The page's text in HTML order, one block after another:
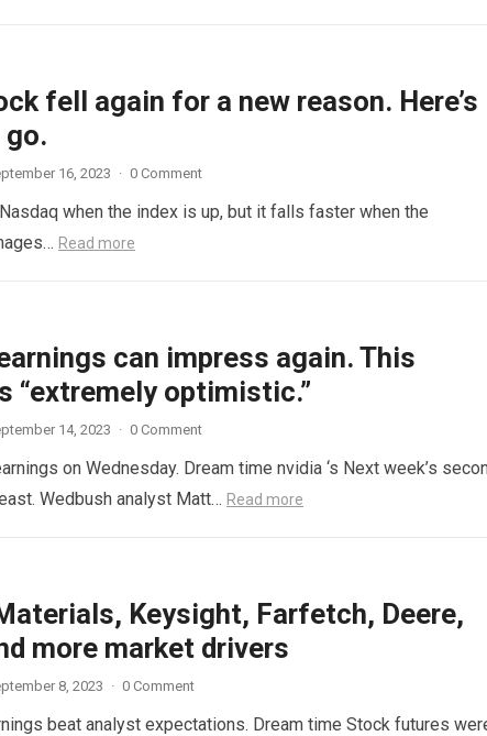
fell again for a new reason. Here’s
16, 2023 · 0 Comment
when the index is up, but it falls faster when the
Read more
can impress again. This
“extremely optimistic.”
14, 2023 · 0 Comment
on Wednesday. Dream time nvidia ‘s Next week’s
Wedbush analyst Matt… Read more
Keysight, Farfetch, Deere,
more market drivers
8, 2023 · 0 Comment
beat analyst expectations. Dream time Stock futures